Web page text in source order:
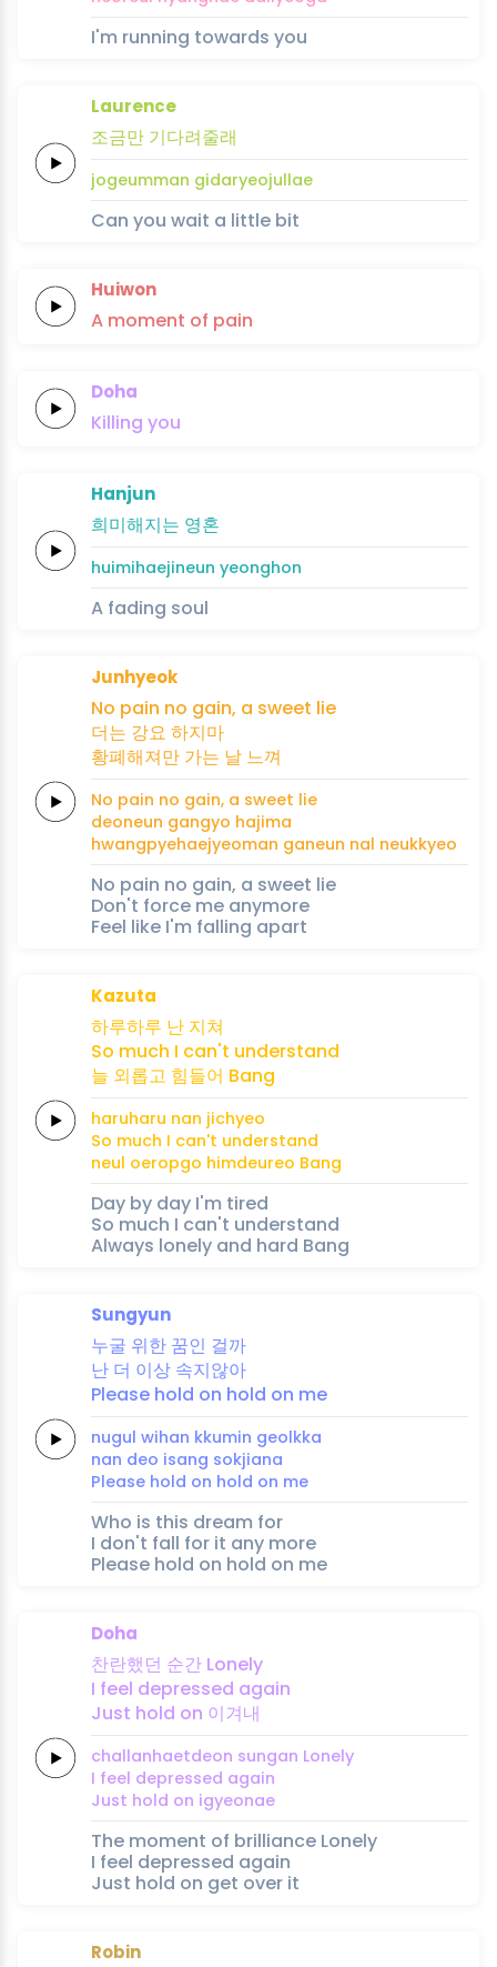
I'm running towards you
Laurence
조금만 기다려줄래
jogeumman gidaryeojullae
Can you wait a little bit
Huiwon
A moment of pain
Doha
Killing you
Hanjun
희미해지는 영혼
huimihaejineun yeonghon
A fading soul
Junhyeok
No pain no gain, a sweet lie
더는 강요 하지마
황폐해져만 가는 날 느껴
No pain no gain, a sweet lie
deoneun gangyo hajima
hwangpyehaejyeoman ganeun nal neukkyeo
No pain no gain, a sweet lie
Don't force me anymore
Feel like I'm falling apart
Kazuta
하루하루 난 지쳐
So much I can't understand
늘 외롭고 힘들어 Bang
haruharu nan jichyeo
So much I can't understand
neul oeropgo himdeureo Bang
Day by day I'm tired
So much I can't understand
Always lonely and hard Bang
Sungyun
누굴 위한 꿈인 걸까
난 더 이상 속지않아
Please hold on hold on me
nugul wihan kkumin geolkka
nan deo isang sokjiana
Please hold on hold on me
Who is this dream for
I don't fall for it any more
Please hold on hold on me
Doha
찬란했던 순간 Lonely
I feel depressed again
Just hold on 이겨내
challanhaetdeon sungan Lonely
I feel depressed again
Just hold on igyeonae
The moment of brilliance Lonely
I feel depressed again
Just hold on get over it
Robin